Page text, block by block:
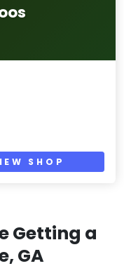
SHOP
Getting a
GA